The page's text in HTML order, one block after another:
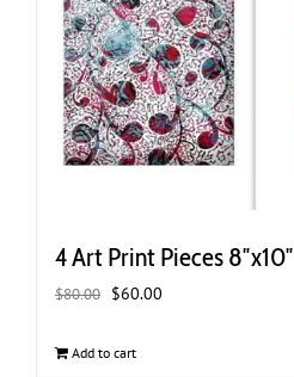
4 Art Print Pieces 8″x10″
$80.00 Original
was:
$60.00
Add to cart